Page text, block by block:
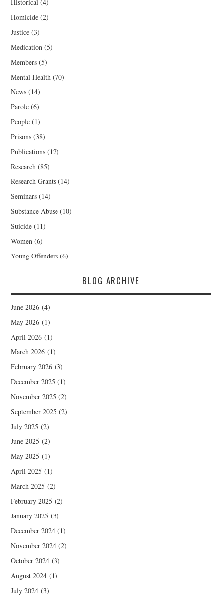
Historical (4)
Homicide (2)
Justice (3)
Medication (5)
Members (5)
Mental Health (70)
News (14)
Parole (6)
People (1)
Prisons (38)
Publications (12)
Research (85)
Research Grants (14)
Seminars (14)
Substance Abuse (10)
Suicide (11)
Women (6)
Young Offenders (6)
BLOG ARCHIVE
June 2026 (4)
May 2026 (1)
April 2026 (1)
March 2026 (1)
February 2026 (3)
December 2025 (1)
November 2025 (2)
September 2025 (2)
July 2025 (2)
June 2025 (2)
May 2025 (1)
April 2025 (1)
March 2025 (2)
February 2025 (2)
January 2025 (3)
December 2024 (1)
November 2024 (2)
October 2024 (3)
August 2024 (1)
July 2024 (3)